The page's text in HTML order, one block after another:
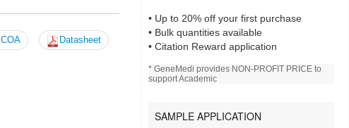
• Up to 20% off your first purchase
• Bulk quantities available
• Citation Reward application
* GeneMedi provides NON-PROFIT PRICE to
support Academic
SAMPLE APPLICATION
COA Datasheet